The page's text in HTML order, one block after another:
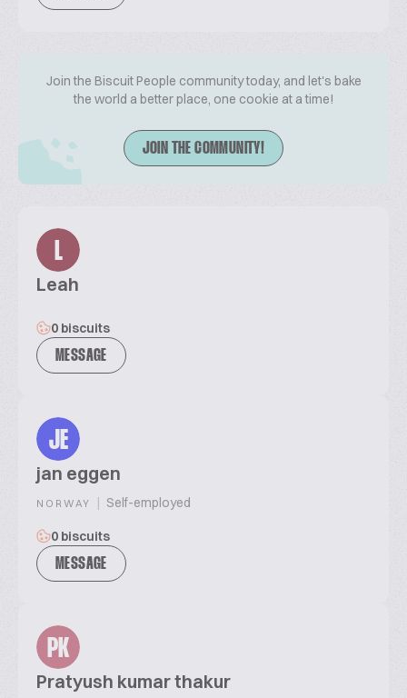
Join the Biscuit People community today, and let's bake
the world a better place, one cookie at a time!
JOIN THE COMMUNITY!
L
Leah
0 biscuits
MESSAGE
JE
jan eggen
NORWAY | Self-employed
0 biscuits
MESSAGE
PK
Pratyush kumar thakur